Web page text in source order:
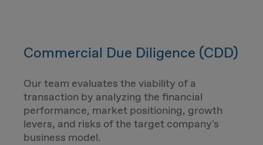
Commercial Due Diligence (CDD)
Our team evaluates the viability of a
transaction by analyzing the financial
performance, market positioning, growth
levers, and risks of the target company's
business model.